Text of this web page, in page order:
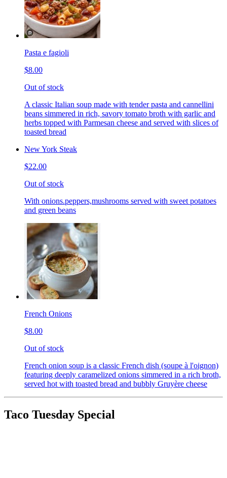
Pasta e fagioli
$8.00
Out of stock
A classic Italian soup made with tender pasta and cannellini
beans simmered in rich, savory tomato broth with garlic and
herbs topped with Parmesan cheese and served with slices of
toasted bread
New York Steak
$22.00
Out of stock
With onions.peppers,mushrooms served with sweet potatoes
and green beans
French Onions
$8.00
Out of stock
French onion soup is a classic French dish (soupe à l'oignon)
featuring deeply caramelized onions simmered in a rich broth,
served hot with toasted bread and bubbly Gruyère cheese
Taco Tuesday Special